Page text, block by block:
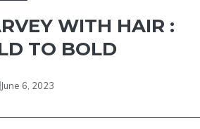
WITH HAIR :
TO BOLD
June 6, 2023